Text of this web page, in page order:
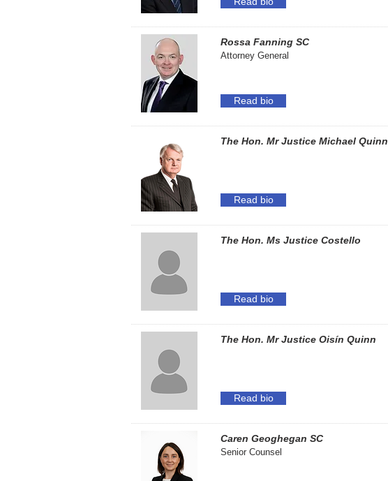
Rossa Fanning SC
Attorney General
Read bio
The Hon. Mr Justice Michael Quinn
Read bio
The Hon. Ms Justice Costello
Read bio
The Hon. Mr Justice Oisín Quinn
Read bio
Caren Geoghegan SC
Senior Counsel